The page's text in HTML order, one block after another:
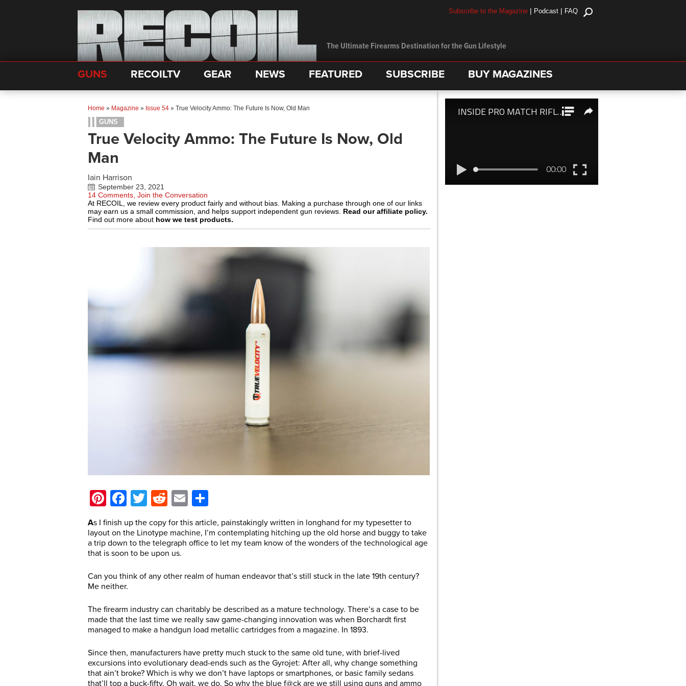
The Ultimate Firearms Destination for the Gun Lifestyle
Subscribe to the Magazine | Podcast | FAQ
GUNS RECOILTV GEAR NEWS FEATURED SUBSCRIBE BUY MAGAZINES
Home » Magazine » Issue 54 » True Velocity Ammo: The Future Is Now, Old Man
GUNS
True Velocity Ammo: The Future Is Now, Old
Man
Iain Harrison
September 23, 2021
14 Comments, Join the Conversation
At RECOIL, we review every product fairly and without bias. Making a purchase through one of our links
may earn us a small commission, and helps support independent gun reviews. Read our affiliate policy.
Find out more about how we test products.
Pinterest
Facebook
Twitter
Reddit
Email
As I finish up the copy for this article, painstakingly written in longhand for my typesetter to
layout on the Linotype machine, I’m contemplating hitching up the old horse and buggy to take
a trip down to the telegraph office to let my team know of the wonders of the technological age
that is soon to be upon us.
Can you think of any other realm of human endeavor that’s still stuck in the late 19th century?
Me neither.
The firearm industry can charitably be described as a mature technology. There’s a case to be
made that the last time we really saw game-changing innovation was when Borchardt first
managed to make a handgun load metallic cartridges from a magazine. In 1893.
Since then, manufacturers have pretty much stuck to the same old tune, with brief-lived
excursions into evolutionary dead-ends such as the Gyrojet: After all, why change something
that ain’t broke? Which is why we don’t have laptops or smartphones, or basic family sedans
that’ll top a buck-fifty. Oh wait, we do. So why the blue f@ck are we still using guns and ammo